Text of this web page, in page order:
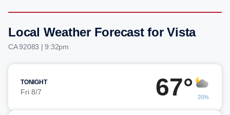
Local Weather Forecast for Vista
CA 92083 | 9:32pm
TONIGHT
Fri 8/7 67° 20%